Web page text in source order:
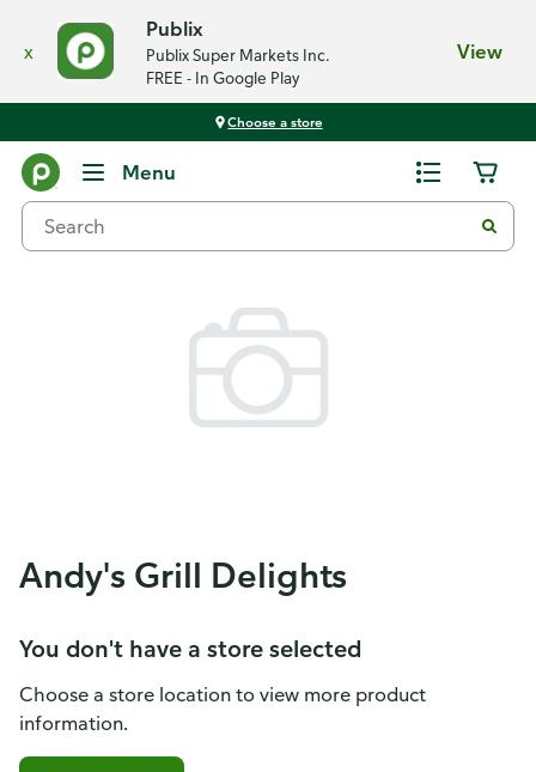
x
Publix
Publix Super Markets Inc.
FREE - In Google Play
View
Choose a store
Menu
Andy's Grill Delights
You don't have a store selected
Choose a store location to view more product
information.